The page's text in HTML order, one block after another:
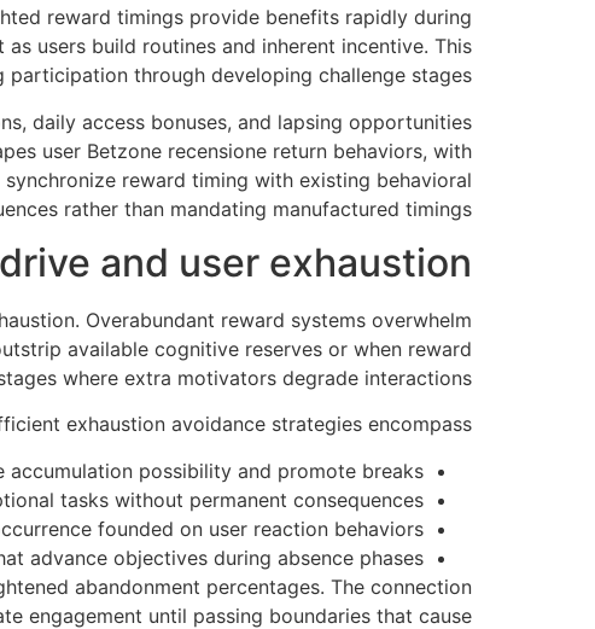
reward timings provide benefits rapidly during
users build routines and inherent incentive. This
through developing challenge stages.
daily access bonuses, and lapsing opportunities
user Betzone recensione return behaviors, with
reward timing with existing behavioral
rather than mandating manufactured timings.
and user exhaustion
Overabundant reward systems overwhelm
available cognitive reserves or when reward
where extra motivators degrade interactions.
exhaustion avoidance strategies encompass:
possibility and promote breaks
tasks without permanent consequences
founded on user reaction behaviors
advance objectives during absence phases
abandonment percentages. The connection
engagement until passing boundaries that cause